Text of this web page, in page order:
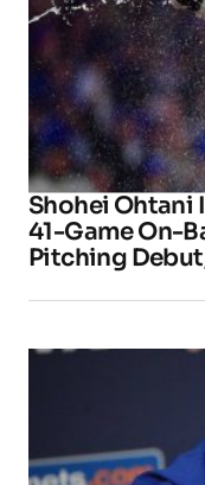
Shohei Ohtani
41-Game On-
Pitching